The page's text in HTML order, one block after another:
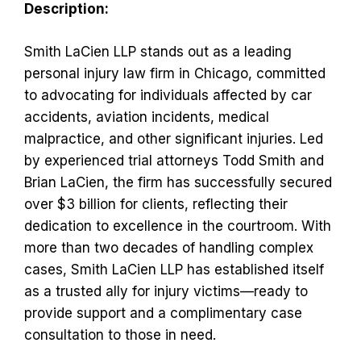
Description:
Smith LaCien LLP stands out as a leading
personal injury law firm in Chicago, committed
to advocating for individuals affected by car
accidents, aviation incidents, medical
malpractice, and other significant injuries. Led
by experienced trial attorneys Todd Smith and
Brian LaCien, the firm has successfully secured
over $3 billion for clients, reflecting their
dedication to excellence in the courtroom. With
more than two decades of handling complex
cases, Smith LaCien LLP has established itself
as a trusted ally for injury victims—ready to
provide support and a complimentary case
consultation to those in need.